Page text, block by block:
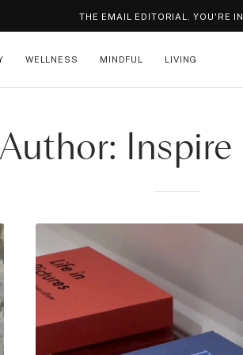
THE EMAIL EDITORIAL. YOU'RE
WELLNESS MINDFUL LIVING
Author: Inspire